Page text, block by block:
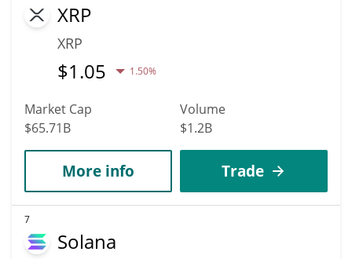
XRP
XRP
$1.05 1.50%
Market Cap
$65.71B
Volume
$1.2B
More info Trade
7
Solana